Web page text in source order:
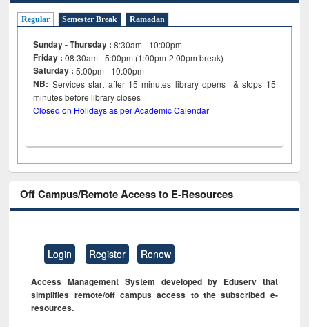
Regular Semester Break Ramadan
Sunday - Thursday : 8:30am - 10:00pm
Friday :08:30am - 5:00pm (1:00pm-2:00pm break)
Saturday : 5:00pm - 10:00pm
NB: Services start after 15minutes library opens & stops 15
minutes before library closes
Closed on Holidays as per Academic Calendar
Off Campus/Remote Access to E-Resources
Login Register Renew
Access Management System developed by Eduserv that
simplifies remote/off campus access to the subscribed e-
resources.